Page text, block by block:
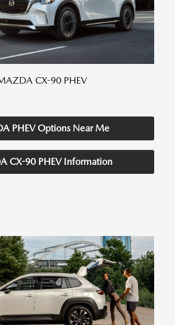
CX-90 PHEV
PHEV Options Near Me
CX-90 PHEV Information